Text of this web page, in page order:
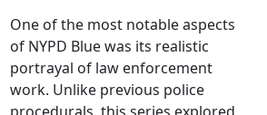
One of the most notable aspects
of NYPD Blue was its realistic
portrayal of law enforcement
work. Unlike previous police